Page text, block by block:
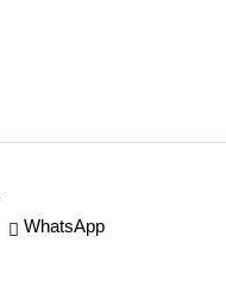
WhatsApp